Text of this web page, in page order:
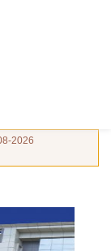
2026